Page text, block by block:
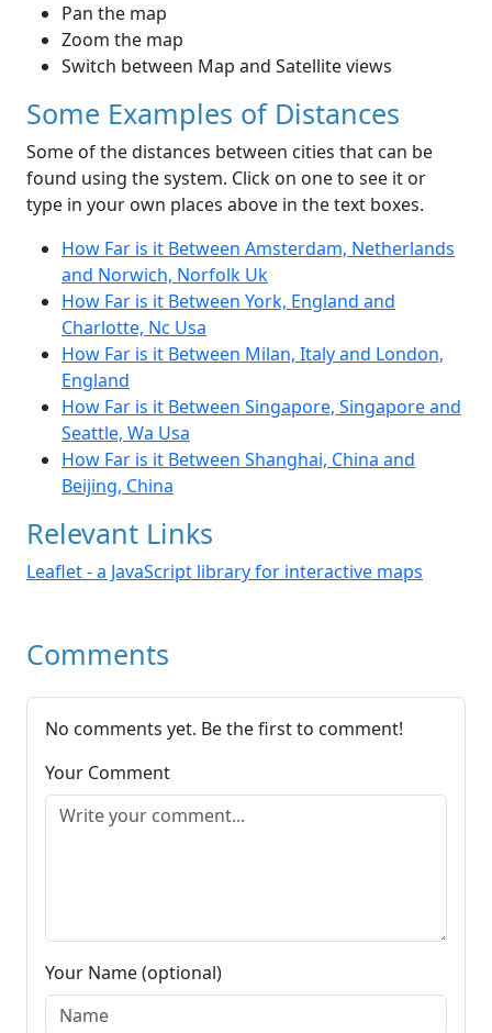
Pan the map
Zoom the map
Switch between Map and Satellite views
Some Examples of Distances
Some of the distances between cities that can be
found using the system. Click on one to see it or
type in your own places above in the text boxes.
How Far is it Between Amsterdam, Netherlands
and Norwich, Norfolk Uk
How Far is it Between York, England and
Charlotte, Nc Usa
How Far is it Between Milan, Italy and London,
England
How Far is it Between Singapore, Singapore and
Seattle, Wa Usa
How Far is it Between Shanghai, China and
Beijing, China
Relevant Links
Leaflet - a JavaScript library for interactive maps
Comments
No comments yet. Be the first to comment!
Your Comment
Your Name (optional)